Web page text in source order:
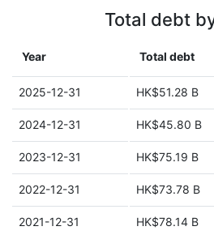
Total debt
Year Total debt
2025-12-31 HK$51.28 B
2024-12-31 HK$45.80 B
2023-12-31 HK$75.19 B
2022-12-31 HK$73.78 B
2021-12-31 HK$78.14 B